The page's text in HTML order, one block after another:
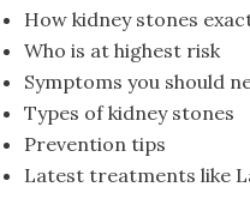
How kidney stones
Who is at highest risk
Symptoms you should
Types of kidney stones
Prevention tips
Latest treatments like